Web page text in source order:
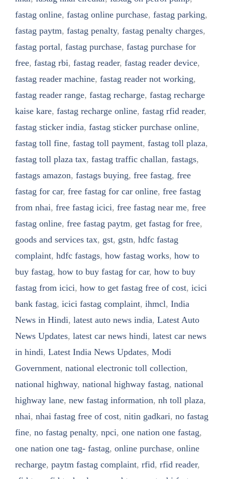
fastag online, fastag online purchase, fastag parking,
fastag paytm, fastag penalty, fastag penalty charges,
fastag portal, fastag purchase, fastag purchase for
free, fastag rbi, fastag reader, fastag reader device,
fastag reader machine, fastag reader not working,
fastag reader range, fastag recharge, fastag recharge
kaise kare, fastag recharge online, fastag rfid reader,
fastag sticker india, fastag sticker purchase online,
fastag toll fine, fastag toll payment, fastag toll plaza,
fastag toll plaza tax, fastag traffic challan, fastags,
fastags amazon, fastags buying, free fastag, free
fastag for car, free fastag for car online, free fastag
from nhai, free fastag icici, free fastag near me, free
fastag online, free fastag paytm, get fastag for free,
goods and services tax, gst, gstn, hdfc fastag
complaint, hdfc fastags, how fastag works, how to
buy fastag, how to buy fastag for car, how to buy
fastag from icici, how to get fastag free of cost, icici
bank fastag, icici fastag complaint, ihmcl, India
News in Hindi, latest auto news india, Latest Auto
News Updates, latest car news hindi, latest car news
in hindi, Latest India News Updates, Modi
Government, national electronic toll collection,
national highway, national highway fastag, national
highway lane, new fastag information, nh toll plaza,
nhai, nhai fastag free of cost, nitin gadkari, no fastag
fine, no fastag penalty, npci, one nation one fastag,
one nation one tag- fastag, online purchase, online
recharge, paytm fastag complaint, rfid, rfid reader,